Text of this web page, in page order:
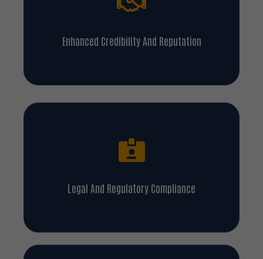
Enhanced Credibility And Reputation
Legal And Regulatory Compliance